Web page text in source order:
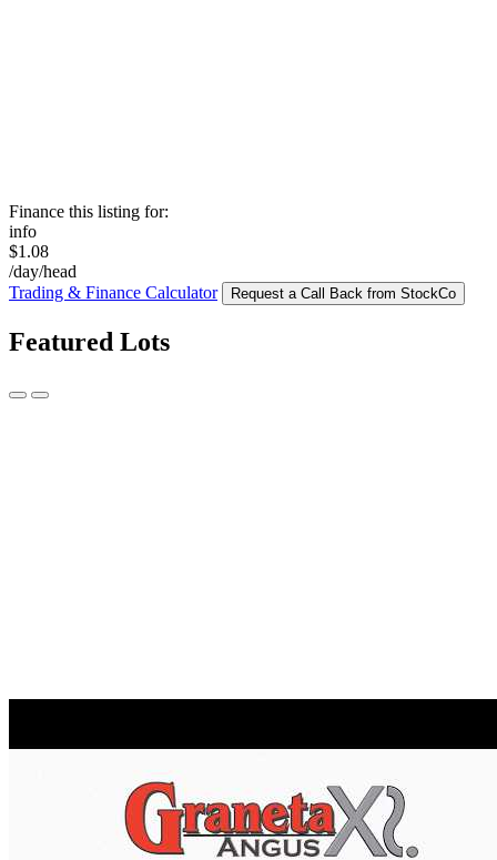
Finance this listing for:
info
$1.08
/day/head
Trading & Finance Calculator
Request a Call Back from StockCo
Featured Lots